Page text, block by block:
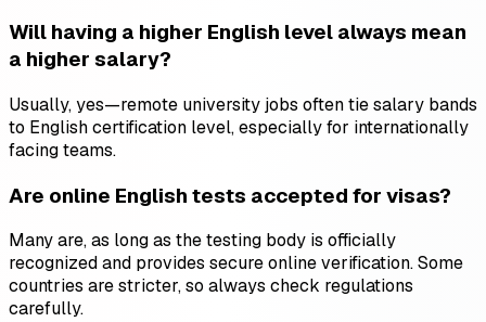
Will having a higher English level always mean
a higher salary?
Usually, yes—remote university jobs often tie salary bands
to English certification level, especially for internationally
facing teams.
Are online English tests accepted for visas?
Many are, as long as the testing body is officially
recognized and provides secure online verification. Some
countries are stricter, so always check regulations
carefully.